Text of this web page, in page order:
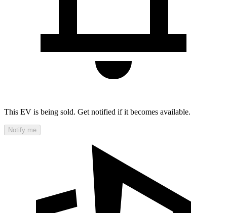
This EV is being sold. Get notified if it becomes available.
Notify me